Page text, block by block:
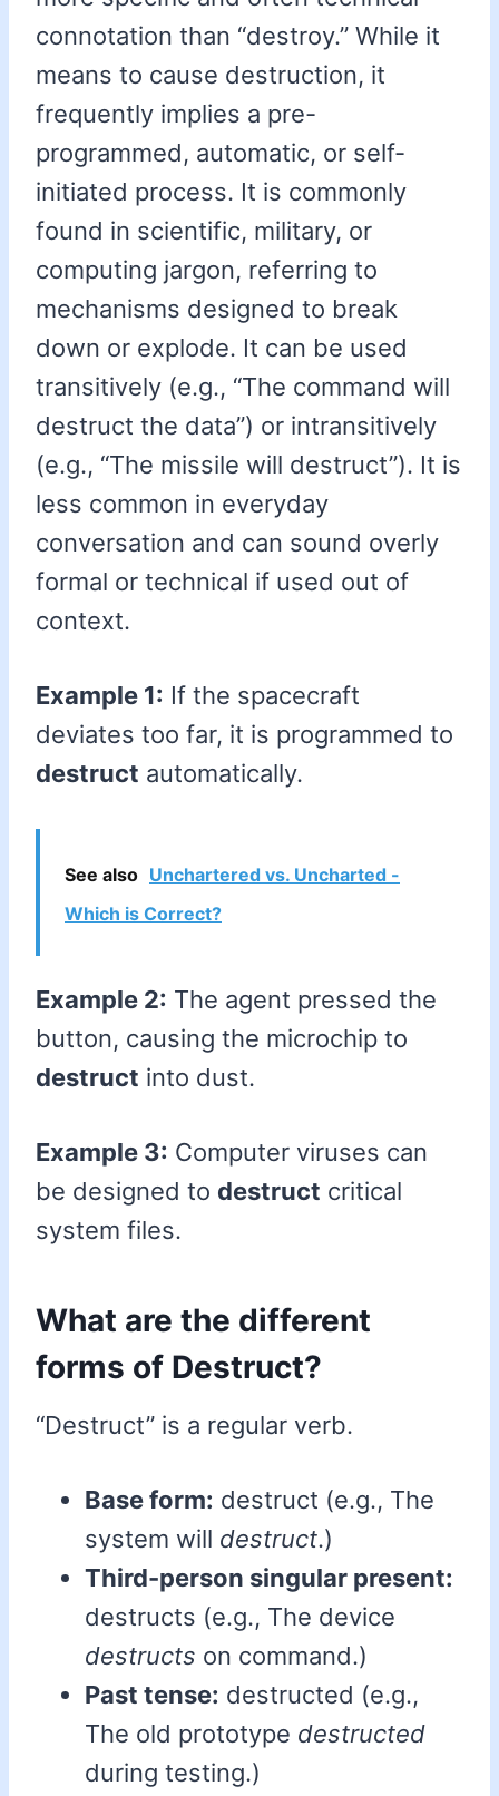
connotation than “destroy.” While it
means to cause destruction, it
frequently implies a pre-
programmed, automatic, or self-
initiated process. It is commonly
found in scientific, military, or
computing jargon, referring to
mechanisms designed to break
down or explode. It can be used
transitively (e.g., “The command will
destruct the data”) or intransitively
(e.g., “The missile will destruct”). It is
less common in everyday
conversation and can sound overly
formal or technical if used out of
context.
Example 1: If the spacecraft
deviates too far, it is programmed to
destruct automatically.
See also Unchartered vs. Uncharted -
Which is Correct?
Example 2: The agent pressed the
button, causing the microchip to
destruct into dust.
Example 3: Computer viruses can
be designed to destruct critical
system files.
What are the different
forms of Destruct?
“Destruct” is a regular verb.
Base form: destruct (e.g., The
system will destruct.)
Third-person singular present:
destructs (e.g., The device
destructs on command.)
Past tense: destructed (e.g.,
The old prototype destructed
during testing.)